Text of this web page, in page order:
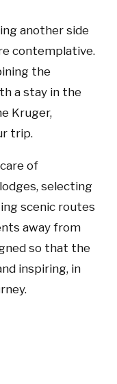
another side
contemplative.
the
a stay in the
Kruger,
trip.
of
selecting
scenic routes
away from
so that the
inspiring, in